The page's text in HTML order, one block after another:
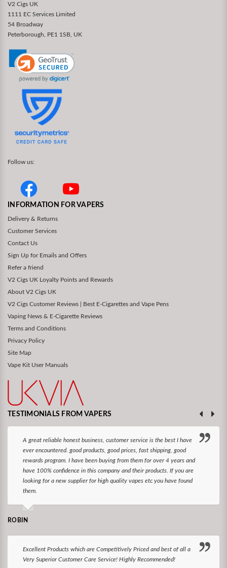
V2 Cigs UK
1111 EC Services Limited
54 Broadway
Peterborough, PE1 1SB, UK
Follow us:
INFORMATION FOR VAPERS
Delivery & Returns
Customer Services
Contact Us
Sign Up for Emails and Offers
Refer a friend
V2 Cigs UK Loyalty Points and Rewards
About V2 Cigs UK
V2 Cigs Customer Reviews | Best E-Cigarettes and Vape Pens
Vaping News & E-Cigarette Reviews
Terms and Conditions
Privacy Policy
Site Map
Vape Kit User Manuals
TESTIMONIALS FROM VAPERS
A great reliable honest business, customer service is the best I have
ever encountered. good products, good prices, fast shipping, good
rewards program. I have been buying from them for over 4 years and
have 100% confidence in this company and their products. If you are
looking for a new supplier for high quality vapes etc you have found
them.
ROBIN
Excellent Products which are Competitively Priced and best of all a
Very Superior Customer Care Service! Highly Recommended!